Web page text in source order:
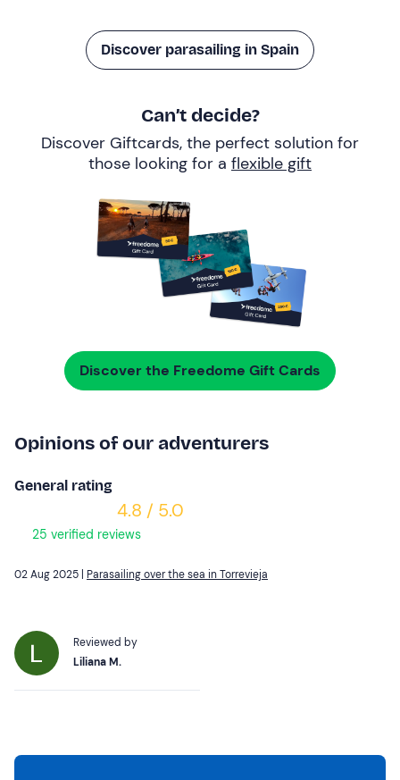
Discover parasailing in Spain
Can’t decide?
Discover Giftcards, the perfect solution for
those looking for a flexible gift
Discover the Freedome Gift Cards
Opinions of our adventurers
General rating
4.8 / 5.0
25 verified reviews
02 Aug 2025 | Parasailing over the sea in Torrevieja
Reviewed by
Liliana M.